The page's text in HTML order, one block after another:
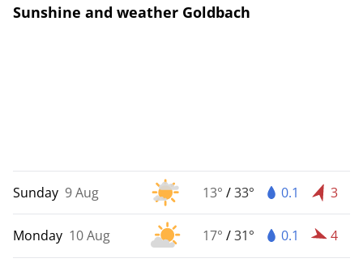
Sunshine and weather Goldbach
Sunday 9 Aug 13° /33° 0.1 3
Monday 10 Aug 17° /31° 0.1 4